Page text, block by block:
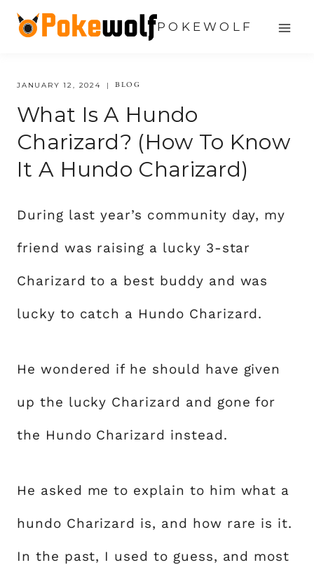
Skip
content
POKEWOLF
JANUARY 12, 2024 BLOG
What Is A Hundo
Charizard? (how To Know
It A Hundo Charizard)
During last year’s community day, my
friend was raising a lucky 3-star
Charizard to a best buddy and was
lucky to catch a Hundo Charizard.
He wondered if he should have given
up the lucky Charizard and gone for
the Hundo Charizard instead.
He asked me to explain to him what a
hundo Charizard is, and how rare is it.
In the past, I used to guess, and most